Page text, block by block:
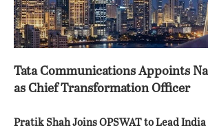
Tata Communications Appoints
as Chief Transformation Officer
Pratik Shah Joins OPSWAT to Lead India